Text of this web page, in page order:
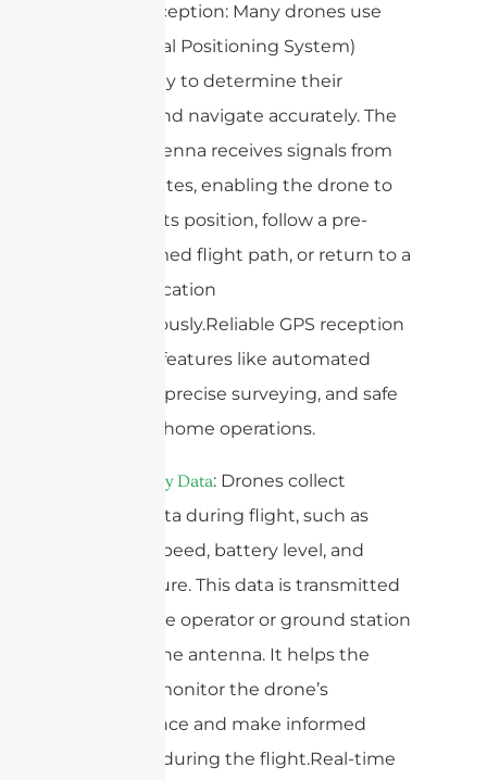
3. GPS Reception: Many drones use
GPS (Global Positioning System)
technology to determine their
location and navigate accurately. The
drone antenna receives signals from
GPS satellites, enabling the drone to
maintain its position, follow a pre-
programmed flight path, or return to a
specific location
autonomously.Reliable GPS reception
is vital for features like automated
mapping, precise surveying, and safe
return-to-home operations.
Telemetry Data: Drones collect
various data during flight, such as
altitude, speed, battery level, and
temperature. This data is transmitted
back to the operator or ground station
through the antenna. It helps the
operator monitor the drone’s
performance and make informed
decisions during the flight.Real-time